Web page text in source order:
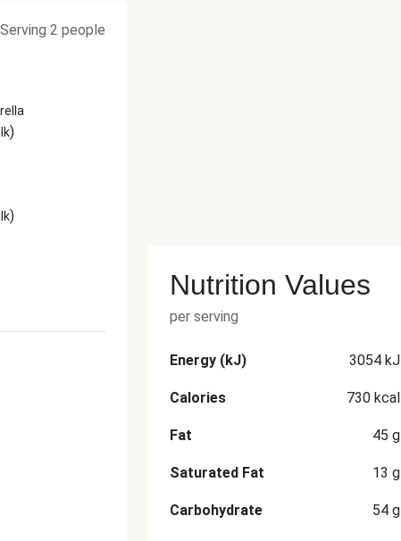
Serving 2 people
)
)
Nutrition Values
per serving
Energy (kJ) 3054 kJ
Calories 730 kcal
Fat 45 g
Saturated Fat 13 g
Carbohydrate 54 g